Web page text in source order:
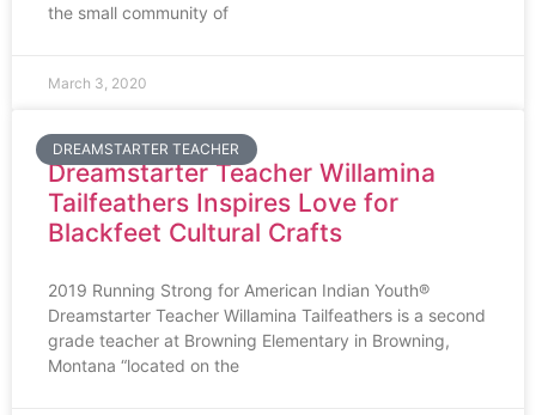
the small community of
March 3, 2020
DREAMSTARTER TEACHER
Dreamstarter Teacher Willamina
Tailfeathers Inspires Love for
Blackfeet Cultural Crafts
2019 Running Strong for American Indian Youth®
Dreamstarter Teacher Willamina Tailfeathers is a second
grade teacher at Browning Elementary in Browning,
Montana “located on the